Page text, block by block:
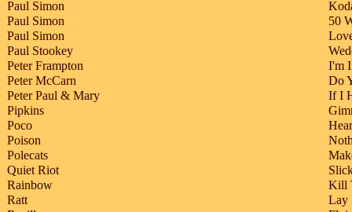
Paul Simon
Paul Simon
50
Paul Simon
Paul Stookey
Peter Frampton
I'm
Peter McCarn
Do
Peter Paul & Mary
If I
Pipkins
Poco
Poison
Polecats
Quiet Riot
Rainbow
Kill
Ratt
Lay